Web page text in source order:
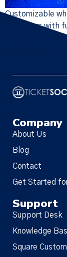
Customizable
organizers with
pricing, API
boosting
Company
About Us
Blog
Contact
Get Started
Support
Support Desk
Knowledge
Square